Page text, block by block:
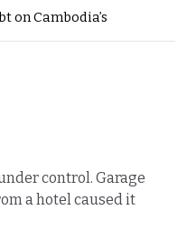
on Cambodia’s
control. Garage
a hotel caused it